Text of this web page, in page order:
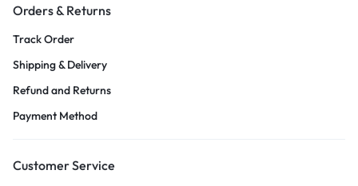
Orders & Returns
Track Order
Shipping & Delivery
Refund and Returns
Payment Method
Customer Service